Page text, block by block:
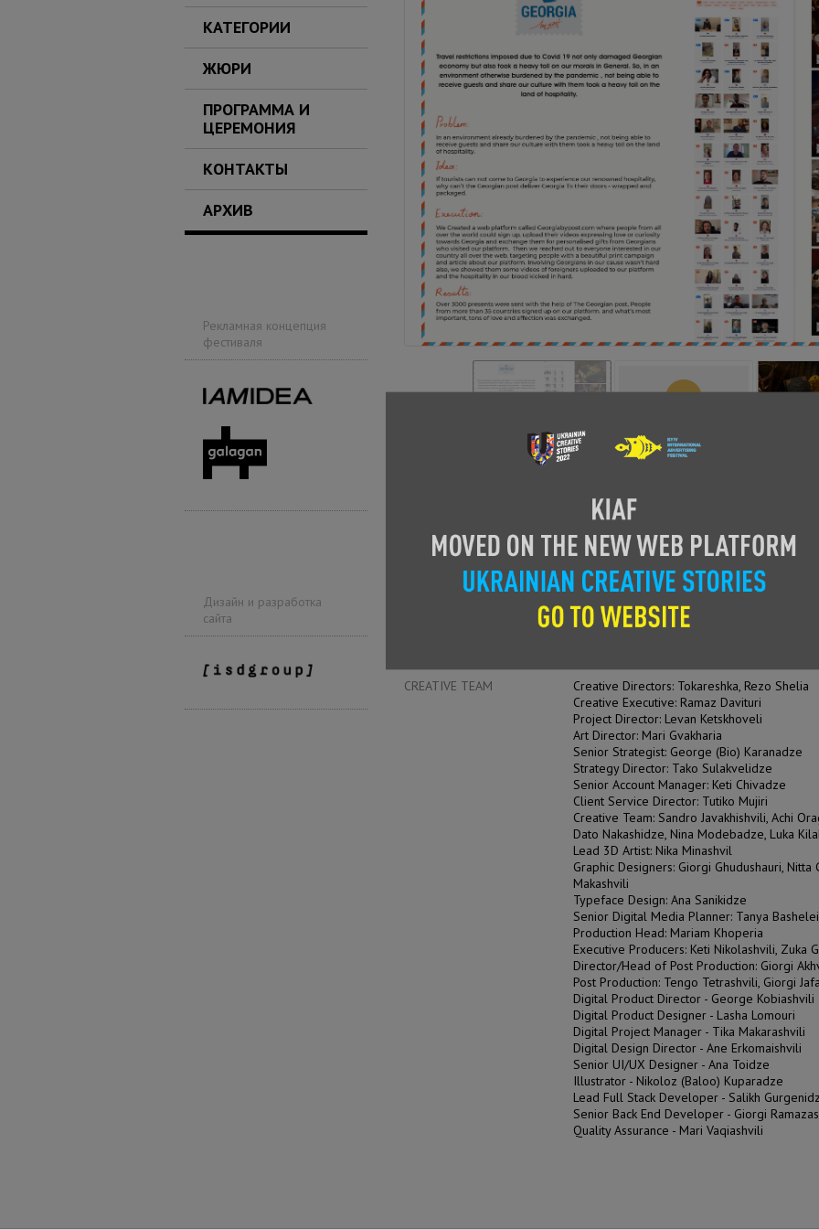
КАТЕГОРИИ
ЖЮРИ
ПРОГРАММА И
ЦЕРЕМОНИЯ
КОНТАКТЫ
АРХИВ
Рекламная концепция
фестиваля
Дизайн и разработка
сайта
Georgian Post Service
Creative Team Redberry
CREATIVE TEAM
Creative Directors: Tokareshka, Rezo Shelia
Creative Executive: Ramaz Davituri
Project Director: Levan Ketskhoveli
Art Director: Mari Gvakharia
Senior Strategist: George (Bio) Karanadze
Strategy Director: Tako Sulakvelidze
Senior Account Manager: Keti Chivadze
Client Service Director: Tutiko Mujiri
Creative Team: Sandro Javakhishvili, Achi
Dato Nakashidze, Nina Modebadze, Luka
Lead 3D Artist: Nika Minashvil
Graphic Designers: Giorgi Ghudushauri,
Makashvili
Typeface Design: Ana Sanikidze
Senior Digital Media Planner: Tanya
Production Head: Mariam Khoperia
Executive Producers: Keti Nikolashvili, Zuka
Director/Head of Post Production: Giorgi
Post Production: Tengo Tetrashvili, Giorgi
Digital Product Director - George Kobiashvili
Digital Product Designer - Lasha Lomouri
Digital Project Manager - Tika Makarashvili
Digital Design Director - Ane Erkomaishvili
Senior UI/UX Designer - Ana Toidze
Illustrator - Nikoloz (Baloo) Kuparadze
Lead Full Stack Developer - Salikh
Senior Back End Developer - Giorgi
Quality Assurance - Mari Vaqiashvili